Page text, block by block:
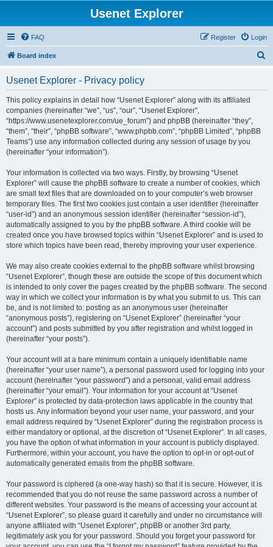
Usenet Explorer
FAQ Login
Register
Board index
Usenet Explorer - Privacy policy
This policy explains in detail how “Usenet Explorer” along with its affiliated
companies (hereinafter “we”, “us”, “our”, “Usenet Explorer”,
“https://www.usenetexplorer.com/ue_forum”) and phpBB (hereinafter “they”,
“them”, “their”, “phpBB software”, “www.phpbb.com”, “phpBB Limited”, “phpBB
Teams”) use any information collected during any session of usage by you
(hereinafter “your information”).
Your information is collected via two ways. Firstly, by browsing “Usenet
Explorer” will cause the phpBB software to create a number of cookies, which
are small text files that are downloaded on to your computer’s web browser
temporary files. The first two cookies just contain a user identifier (hereinafter
“user-id”) and an anonymous session identifier (hereinafter “session-id”),
automatically assigned to you by the phpBB software. A third cookie will be
created once you have browsed topics within “Usenet Explorer” and is used to
store which topics have been read, thereby improving your user experience.
We may also create cookies external to the phpBB software whilst browsing
“Usenet Explorer”, though these are outside the scope of this document which
is intended to only cover the pages created by the phpBB software. The second
way in which we collect your information is by what you submit to us. This can
be, and is not limited to: posting as an anonymous user (hereinafter
“anonymous posts”), registering on “Usenet Explorer” (hereinafter “your
account”) and posts submitted by you after registration and whilst logged in
(hereinafter “your posts”).
Your account will at a bare minimum contain a uniquely identifiable name
(hereinafter “your user name”), a personal password used for logging into your
account (hereinafter “your password”) and a personal, valid email address
(hereinafter “your email”). Your information for your account at “Usenet
Explorer” is protected by data-protection laws applicable in the country that
hosts us. Any information beyond your user name, your password, and your
email address required by “Usenet Explorer” during the registration process is
either mandatory or optional, at the discretion of “Usenet Explorer”. In all cases,
you have the option of what information in your account is publicly displayed.
Furthermore, within your account, you have the option to opt-in or opt-out of
automatically generated emails from the phpBB software.
Your password is ciphered (a one-way hash) so that it is secure. However, it is
recommended that you do not reuse the same password across a number of
different websites. Your password is the means of accessing your account at
“Usenet Explorer”, so please guard it carefully and under no circumstance will
anyone affiliated with “Usenet Explorer”, phpBB or another 3rd party,
legitimately ask you for your password. Should you forget your password for